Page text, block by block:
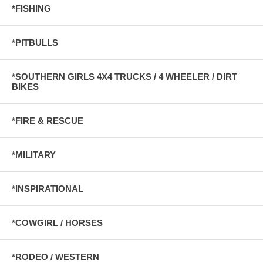
*FISHING
*PITBULLS
*SOUTHERN GIRLS 4X4 TRUCKS / 4 WHEELER / DIRT
BIKES
*FIRE & RESCUE
*MILITARY
*INSPIRATIONAL
*COWGIRL / HORSES
*RODEO / WESTERN